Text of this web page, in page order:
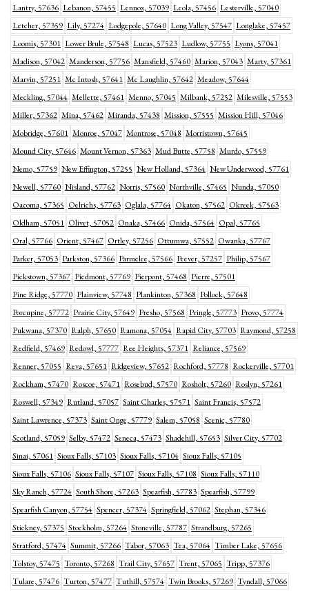
Lantry, 57636 Lebanon, 57455 Lennox, 57039 Leola, 57456 Lesterville, 57040
Letcher, 57359 Lily, 57274 Lodgepole, 57640 Long Valley, 57547 Longlake, 57457
Loomis, 57301 Lower Brule, 57548 Lucas, 57523 Ludlow, 57755 Lyons, 57041
Madison, 57042 Manderson, 57756 Mansfield, 57460 Marion, 57043 Marty, 57361
Marvin, 57251 Mc Intosh, 57641 Mc Laughlin, 57642 Meadow, 57644
Meckling, 57044 Mellette, 57461 Menno, 57045 Milbank, 57252 Milesville, 57553
Miller, 57362 Mina, 57462 Miranda, 57438 Mission, 57555 Mission Hill, 57046
Mobridge, 57601 Monroe, 57047 Montrose, 57048 Morristown, 57645
Mound City, 57646 Mount Vernon, 57363 Mud Butte, 57758 Murdo, 57559
Nemo, 57759 New Effington, 57255 New Holland, 57364 New Underwood, 57761
Newell, 57760 Nisland, 57762 Norris, 57560 Northville, 57465 Nunda, 57050
Oacoma, 57365 Oelrichs, 57763 Oglala, 57764 Okaton, 57562 Okreek, 57563
Oldham, 57051 Olivet, 57052 Onaka, 57466 Onida, 57564 Opal, 57765
Oral, 57766 Orient, 57467 Ortley, 57256 Ottumwa, 57552 Owanka, 57767
Parker, 57053 Parkston, 57366 Parmelee, 57566 Peever, 57257 Philip, 57567
Pickstown, 57367 Piedmont, 57769 Pierpont, 57468 Pierre, 57501
Pine Ridge, 57770 Plainview, 57748 Plankinton, 57368 Pollock, 57648
Porcupine, 57772 Prairie City, 57649 Presho, 57568 Pringle, 57773 Provo, 57774
Pukwana, 57370 Ralph, 57650 Ramona, 57054 Rapid City, 57703 Raymond, 57258
Redfield, 57469 Redowl, 57777 Ree Heights, 57371 Reliance, 57569
Renner, 57055 Reva, 57651 Ridgeview, 57652 Rochford, 57778 Rockerville, 57701
Rockham, 57470 Roscoe, 57471 Rosebud, 57570 Rosholt, 57260 Roslyn, 57261
Roswell, 57349 Rutland, 57057 Saint Charles, 57571 Saint Francis, 57572
Saint Lawrence, 57373 Saint Onge, 57779 Salem, 57058 Scenic, 57780
Scotland, 57059 Selby, 57472 Seneca, 57473 Shadehill, 57653 Silver City, 57702
Sinai, 57061 Sioux Falls, 57103 Sioux Falls, 57104 Sioux Falls, 57105
Sioux Falls, 57106 Sioux Falls, 57107 Sioux Falls, 57108 Sioux Falls, 57110
Sky Ranch, 57724 South Shore, 57263 Spearfish, 57783 Spearfish, 57799
Spearfish Canyon, 57754 Spencer, 57374 Springfield, 57062 Stephan, 57346
Stickney, 57375 Stockholm, 57264 Stoneville, 57787 Strandburg, 57265
Stratford, 57474 Summit, 57266 Tabor, 57063 Tea, 57064 Timber Lake, 57656
Tolstoy, 57475 Toronto, 57268 Trail City, 57657 Trent, 57065 Tripp, 57376
Tulare, 57476 Turton, 57477 Tuthill, 57574 Twin Brooks, 57269 Tyndall, 57066